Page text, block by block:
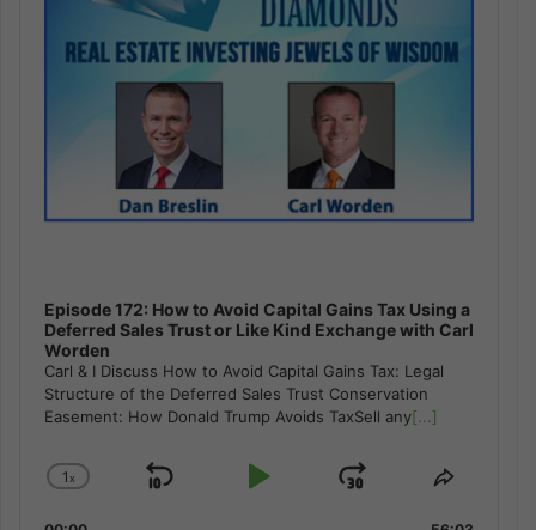
Episode 172: How to Avoid Capital Gains Tax Using a
Deferred Sales Trust or Like Kind Exchange with Carl
Worden
Carl & I Discuss How to Avoid Capital Gains Tax: Legal
Structure of the Deferred Sales Trust Conservation
Easement: How Donald Trump Avoids TaxSell any[...]
Change
1x
Skip
Play
JumpShare